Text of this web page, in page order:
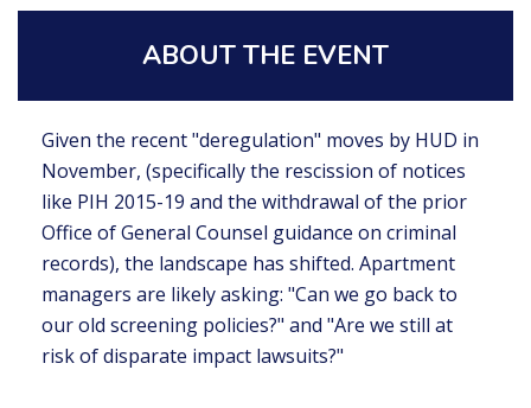
ABOUT THE EVENT
Given the recent "deregulation" moves by HUD in
November, (specifically the rescission of notices
like PIH 2015-19 and the withdrawal of the prior
Office of General Counsel guidance on criminal
records), the landscape has shifted. Apartment
managers are likely asking: "Can we go back to
our old screening policies?" and "Are we still at
risk of disparate impact lawsuits?"